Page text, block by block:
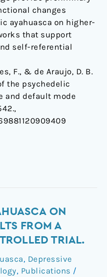
changes
ayahuasca on higher-
that support
self-referential
F., & de Araujo, D. B.
the psychedelic
and default mode
ON
FROM A
TRIAL.
, Depressive
, Publications /